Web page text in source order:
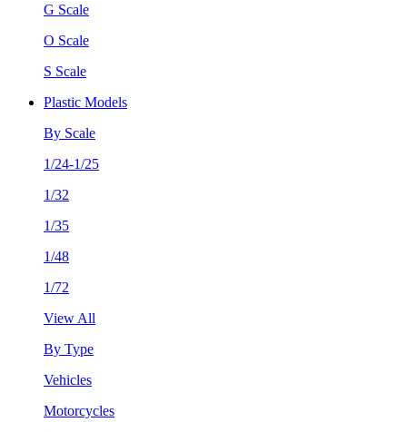
G Scale
O Scale
S Scale
Plastic Models
By Scale
1/24-1/25
1/32
1/35
1/48
1/72
View All
By Type
Vehicles
Motorcycles